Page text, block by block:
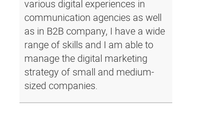
various digital experiences in
communication agencies as well
as in B2B company, I have a wide
range of skills and I am able to
manage the digital marketing
strategy of small and medium-
sized companies.